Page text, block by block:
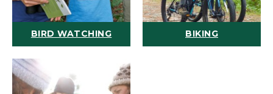
BIRD WATCHING BIKING